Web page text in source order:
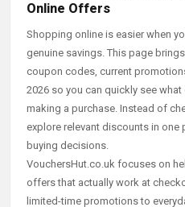
Online Offers
Shopping online is easier when
genuine savings. This page
coupon codes, current
2026 so you can quickly see
making a purchase. Instead of
explore relevant discounts in
buying decisions.
VouchersHut.co.uk focuses on
offers that actually work at
limited-time promotions to